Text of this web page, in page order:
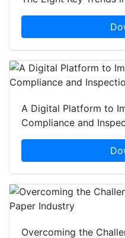
A Digital Platform to
Compliance and
Overcoming the